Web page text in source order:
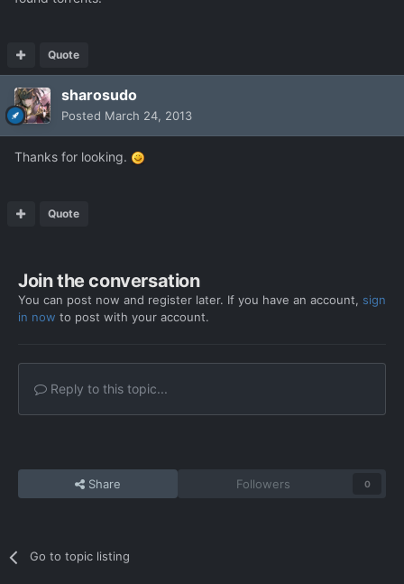
Quote
sharosudo
Posted March 24, 2013
Thanks for looking.
Quote
Join the conversation
You can post now and register later. If you have an account, sign
in now to post with your account.
Reply to this topic...
Share Followers 0
Go to topic listing